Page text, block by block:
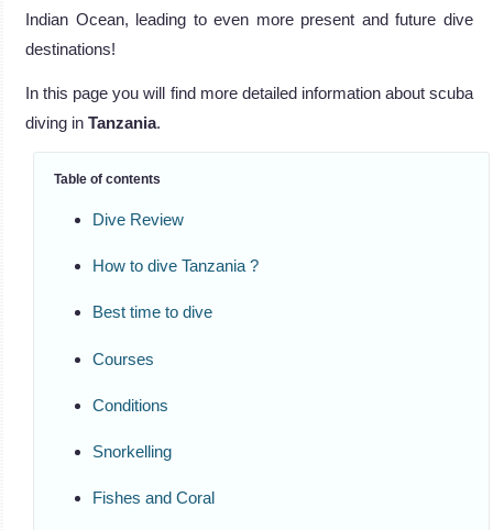
Indian Ocean, leading to even more present and future dive
destinations!
In this page you will find more detailed information about scuba
diving in Tanzania.
Table of contents
Dive Review
How to dive Tanzania ?
Best time to dive
Courses
Conditions
Snorkelling
Fishes and Coral